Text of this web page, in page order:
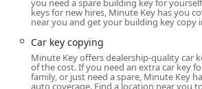
The precise address for the key
525 Brandilynn Blvd, Cedar Falls, IA
Located on Brandilynn Boulevard, the
reachable and integrated into the
Iowans who are already running
you need a spare building key for
keys for new hires, Minute Key has you
near you and get your building key copy
Car key copying
Minute Key offers dealership-quality car
of the cost. If you need an extra car key
family, or just need a spare, Minute Key